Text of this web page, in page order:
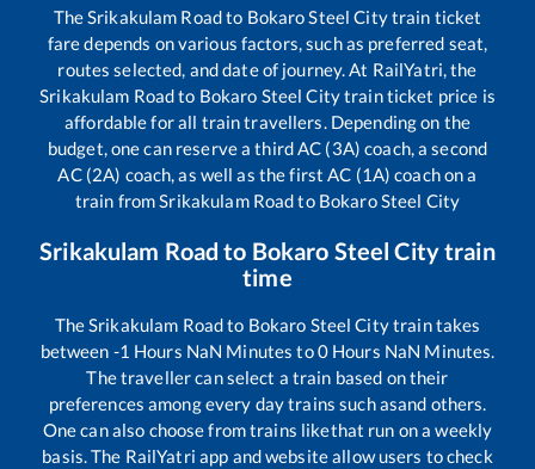
TheSrikakulam Roadto Bokaro Steel Citytrain ticket
fare depends on various factors, such as preferred seat,
routes selected, and date of journey. At RailYatri, the
Srikakulam Roadto Bokaro Steel Citytrain ticket price is
affordable for all train travellers. Depending on the
budget, one can reserve a third AC (3A) coach, a second
AC (2A) coach, as well as the first AC (1A) coach on a
train fromSrikakulam Roadto Bokaro Steel City
Srikakulam Road to Bokaro Steel Citytrain
time
TheSrikakulam Roadto Bokaro Steel Citytrain takes
between -1 Hours NaN Minutes to0Hours NaN Minutes.
The traveller can select a train based on their
preferences among every day trains such asand others.
One can also choose from trains likethat run on a weekly
basis. The RailYatri app and website allow users to check